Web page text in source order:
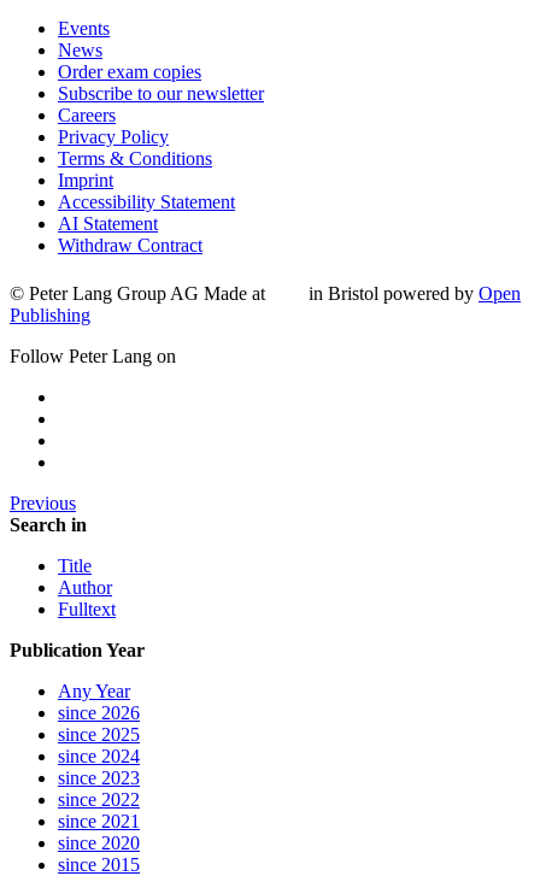
Events
News
Order exam copies
Subscribe to our newsletter
Careers
Privacy Policy
Terms & Conditions
Imprint
Accessibility Statement
AI Statement
Withdraw Contract
© Peter Lang Group AG Made at in Bristol powered by Open
Publishing
Follow Peter Lang on
Previous
Search in
Title
Author
Fulltext
Publication Year
Any Year
since 2026
since 2025
since 2024
since 2023
since 2022
since 2021
since 2020
since 2015